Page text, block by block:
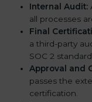
Internal Audit:
all processes
Final
a third-party
SOC 2
Approval and
passes the
certification.